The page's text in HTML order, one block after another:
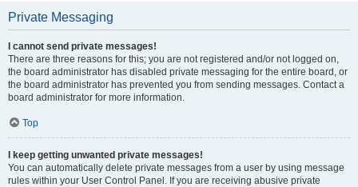
Private Messaging
I cannot send private messages!
There are three reasons for this; you are not registered and/or not logged on,
the board administrator has disabled private messaging for the entire board, or
the board administrator has prevented you from sending messages. Contact a
board administrator for more information.
Top
I keep getting unwanted private messages!
You can automatically delete private messages from a user by using message
rules within your User Control Panel. If you are receiving abusive private